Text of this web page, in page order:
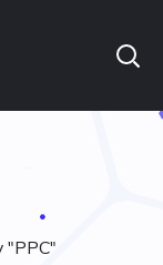
"PPC"